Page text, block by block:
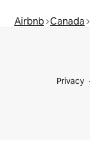
Airbnb Canada
Privacy